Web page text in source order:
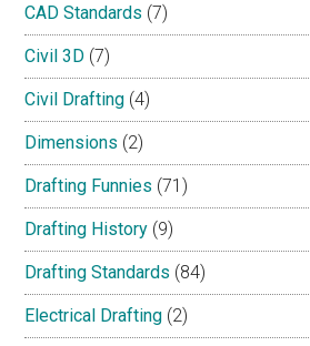
CAD Standards (7)
Civil 3D (7)
Civil Drafting (4)
Dimensions (2)
Drafting Funnies (71)
Drafting History (9)
Drafting Standards (84)
Electrical Drafting (2)